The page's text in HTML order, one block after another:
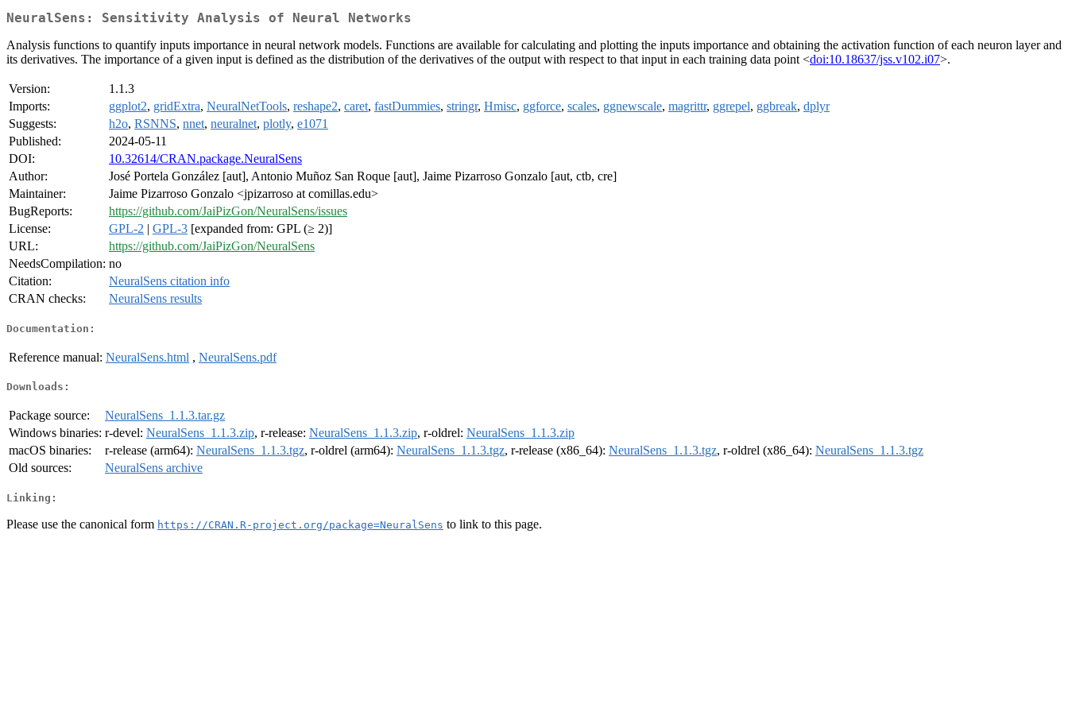
NeuralSens: Sensitivity Analysis of Neural Networks
Analysis functions to quantify inputs importance in neural network models. Functions are available for calculating and plotting the inputs importance and obtaining the activation function of each neuron layer and
its derivatives. The importance of a given input is defined as the distribution of the derivatives of the output with respect to that input in each training data point <doi:10.18637/jss.v102.i07>.
Version:
1.1.3
Imports:
ggplot2, gridExtra, NeuralNetTools, reshape2, caret, fastDummies, stringr, Hmisc, ggforce, scales, ggnewscale, magrittr, ggrepel, ggbreak, dplyr
Suggests:
h2o, RSNNS, nnet, neuralnet, plotly, e1071
Published:
2024-05-11
DOI:
10.32614/CRAN.package.NeuralSens
Author:
José Portela González [aut], Antonio Muñoz San Roque [aut], Jaime Pizarroso Gonzalo [aut, ctb, cre]
Maintainer:
Jaime Pizarroso Gonzalo <jpizarroso at comillas.edu>
BugReports:
https://github.com/JaiPizGon/NeuralSens/issues
License:
GPL-2 | GPL-3 [expanded from: GPL (≥ 2)]
URL:
https://github.com/JaiPizGon/NeuralSens
NeedsCompilation: no
Citation:
NeuralSens citation info
CRAN checks:
NeuralSens results
Documentation:
Reference manual: NeuralSens.html , NeuralSens.pdf
Downloads:
Package source:
NeuralSens_1.1.3.tar.gz
Windows binaries: r-devel: NeuralSens_1.1.3.zip, r-release: NeuralSens_1.1.3.zip, r-oldrel: NeuralSens_1.1.3.zip
macOS binaries:
r-release (arm64): NeuralSens_1.1.3.tgz, r-oldrel (arm64): NeuralSens_1.1.3.tgz, r-release (x86_64): NeuralSens_1.1.3.tgz, r-oldrel (x86_64): NeuralSens_1.1.3.tgz
Old sources:
NeuralSens archive
Linking:
Please use the canonical form https://CRAN.R-project.org/package=NeuralSens to link to this page.